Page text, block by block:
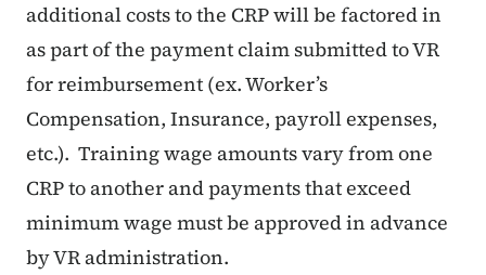
additional costs to the CRP will be factored in
as part of the payment claim submitted to VR
for reimbursement (ex. Worker’s
Compensation, Insurance, payroll expenses,
etc.). Training wage amounts vary from one
CRP to another and payments that exceed
minimum wage must be approved in advance
by VR administration.